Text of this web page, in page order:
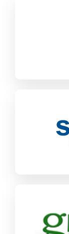
SAP
SAP